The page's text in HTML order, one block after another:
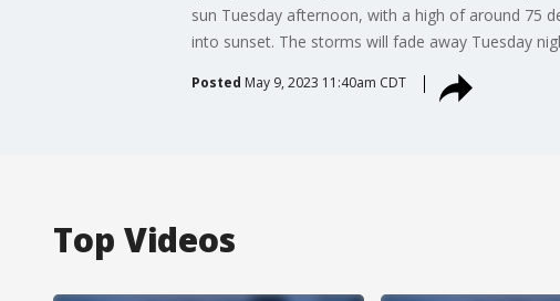
sun Tuesday afternoon, with a high of around 75
into sunset. The storms will fade away Tuesday
Posted May 9, 2023 11:40am CDT
Top Videos